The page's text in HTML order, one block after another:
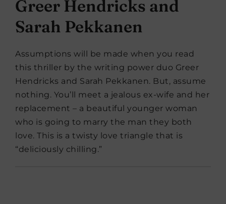
Greer Hendricks and
Sarah Pekkanen
Assumptions will be made when you read
this thriller by the writing power duo Greer
Hendricks and Sarah Pekkanen. But, assume
nothing. You’ll meet a jealous ex-wife and her
replacement – a beautiful younger woman
who is going to marry the man they both
love. This is a twisty love triangle that is
“deliciously chilling.”